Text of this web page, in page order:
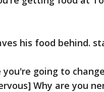
his food behind.
going to
Why are you